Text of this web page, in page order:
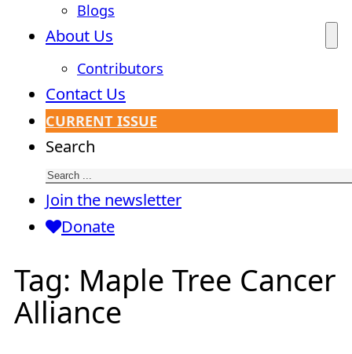
Blogs
About Us
Contributors
Contact Us
CURRENT ISSUE
Search
Join the newsletter
Donate
Tag: Maple Tree Cancer
Alliance